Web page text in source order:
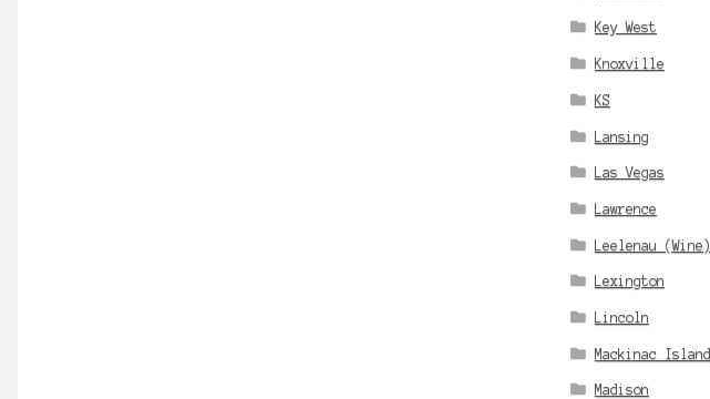
Key West
Knoxville
KS
Lansing
Las Vegas
Lawrence
Leelenau (Wine)
Lexington
Lincoln
Mackinac Island
Madison